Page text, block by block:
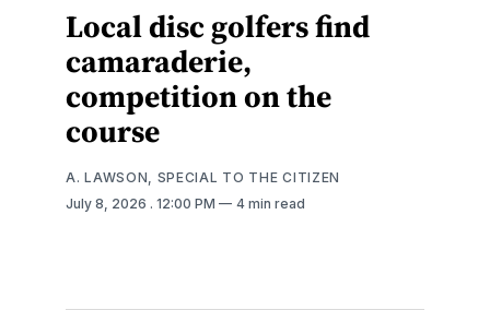
Local disc golfers find
camaraderie,
competition on the
course
A. LAWSON, SPECIAL TO THE CITIZEN
July 8, 2026 . 12:00 PM 4 min read